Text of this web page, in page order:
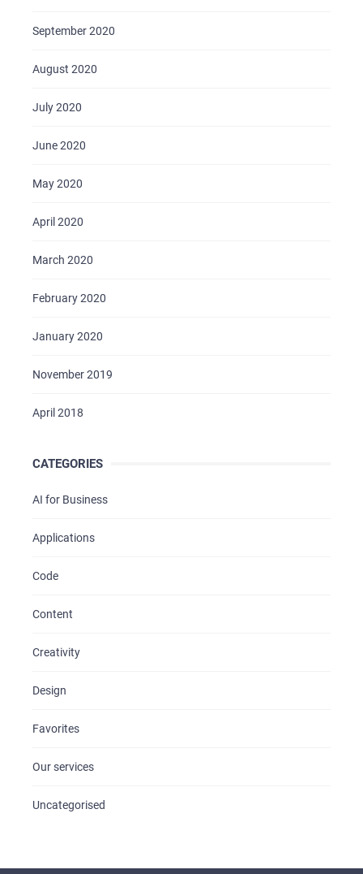
September 2020
August 2020
July 2020
June 2020
May 2020
April 2020
March 2020
February 2020
January 2020
November 2019
April 2018
CATEGORIES
AI for Business
Applications
Code
Content
Creativity
Design
Favorites
Our services
Uncategorised